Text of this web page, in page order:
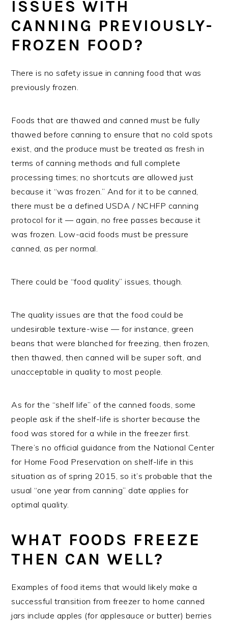
ISSUES WITH
CANNING PREVIOUSLY-
FROZEN FOOD?
There is no safety issue in canning food that was
previously frozen.
Foods that are thawed and canned must be fully
thawed before canning to ensure that no cold spots
exist, and the produce must be treated as fresh in
terms of canning methods and full complete
processing times; no shortcuts are allowed just
because it “was frozen.” And for it to be canned,
there must be a defined USDA / NCHFP canning
protocol for it — again, no free passes because it
was frozen. Low-acid foods must be pressure
canned, as per normal.
There could be “food quality” issues, though.
The quality issues are that the food could be
undesirable texture-wise — for instance, green
beans that were blanched for freezing, then frozen,
then thawed, then canned will be super soft, and
unacceptable in quality to most people.
As for the “shelf life” of the canned foods, some
people ask if the shelf-life is shorter because the
food was stored for a while in the freezer first.
There’s no official guidance from the National Center
for Home Food Preservation on shelf-life in this
situation as of spring 2015, so it’s probable that the
usual “one year from canning” date applies for
optimal quality.
WHAT FOODS FREEZE
THEN CAN WELL?
Examples of food items that would likely make a
successful transition from freezer to home canned
jars include apples (for applesauce or butter) berries